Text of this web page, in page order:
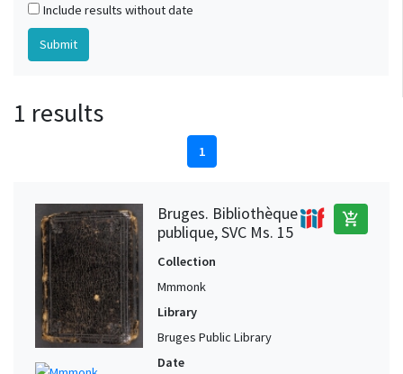
Include results without date
1 results
1
Bruges. Bibliothèque
publique, SVC Ms. 15
add_shopping_cart
Collection
Mmmonk
Library
Bruges Public Library
Date